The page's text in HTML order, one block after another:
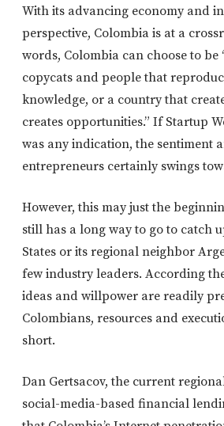
With its advancing economy and
perspective, Colombia is at a
words, Colombia can choose to
copycats and people that
knowledge, or a country that
creates opportunities.” If Startup
was any indication, the sentiment
entrepreneurs certainly swings
However, this may just the
still has a long way to go to catch
States or its regional neighbor
few industry leaders. According
ideas and willpower are readily
Colombians, resources and
short.
Dan Gertsacov, the current
social-media-based financial